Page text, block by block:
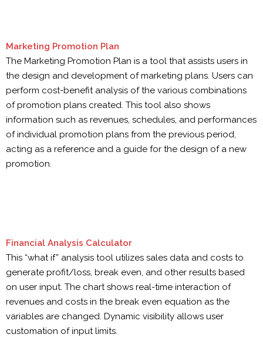
Marketing Promotion Plan
The Marketing Promotion Plan is a tool that assists users in
the design and development of marketing plans. Users can
perform cost-benefit analysis of the various combinations
of promotion plans created. This tool also shows
information such as revenues, schedules, and performances
of individual promotion plans from the previous period,
acting as a reference and a guide for the design of a new
promotion.
Financial Analysis Calculator
This “what if” analysis tool utilizes sales data and costs to
generate profit/loss, break even, and other results based
on user input. The chart shows real-time interaction of
revenues and costs in the break even equation as the
variables are changed. Dynamic visibility allows user
customation of input limits.